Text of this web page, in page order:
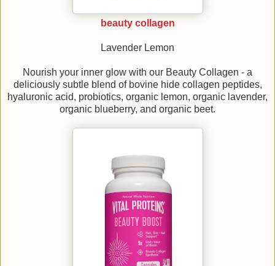
beauty collagen
Lavender Lemon
Nourish your inner glow with our Beauty Collagen - a
deliciously subtle blend of bovine hide collagen peptides,
hyaluronic acid, probiotics, organic lemon, organic lavender,
organic blueberry, and organic beet.